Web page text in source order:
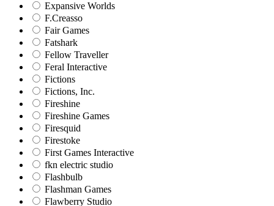
Expansive Worlds
F.Creasso
Fair Games
Fatshark
Fellow Traveller
Feral Interactive
Fictions
Fictions, Inc.
Fireshine
Fireshine Games
Firesquid
Firestoke
First Games Interactive
fkn electric studio
Flashbulb
Flashman Games
Flawberry Studio